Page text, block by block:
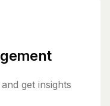
get insights